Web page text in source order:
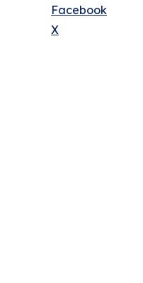
Facebook
X